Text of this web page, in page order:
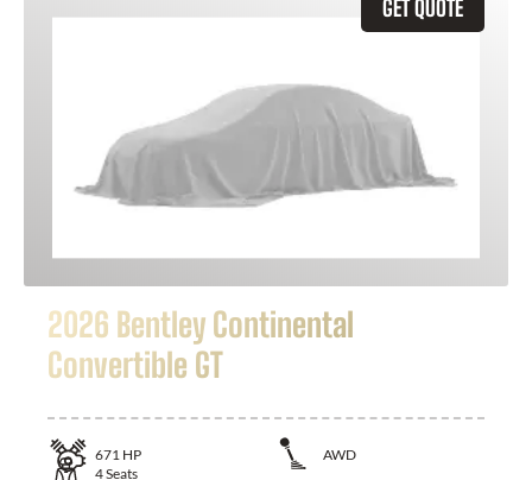
GET QUOTE
2026 Bentley Continental
Convertible GT
671 HP
AWD
4Seats